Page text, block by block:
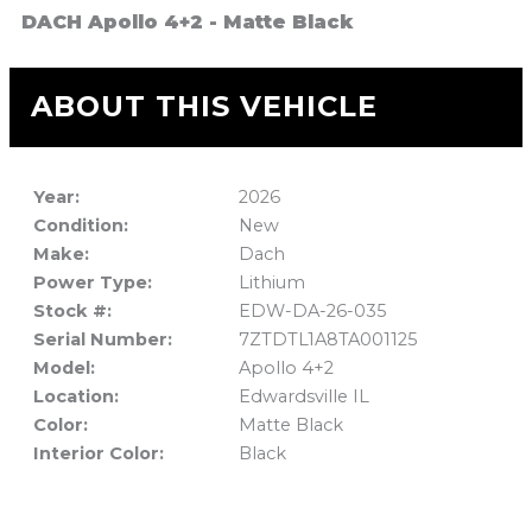
DACH Apollo 4+2 - Matte Black
ABOUT THIS VEHICLE
Year:
2026
Condition:
New
Make:
Dach
Power Type:
Lithium
Stock #:
EDW-DA-26-035
Serial Number:
7ZTDTL1A8TA001125
Model:
Apollo 4+2
Location:
Edwardsville IL
Color:
Matte Black
Interior Color:
Black